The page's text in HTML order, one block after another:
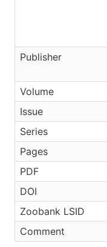
Publisher
Volume
Issue
Series
Pages
PDF
DOI
Zoobank LSID
Comment